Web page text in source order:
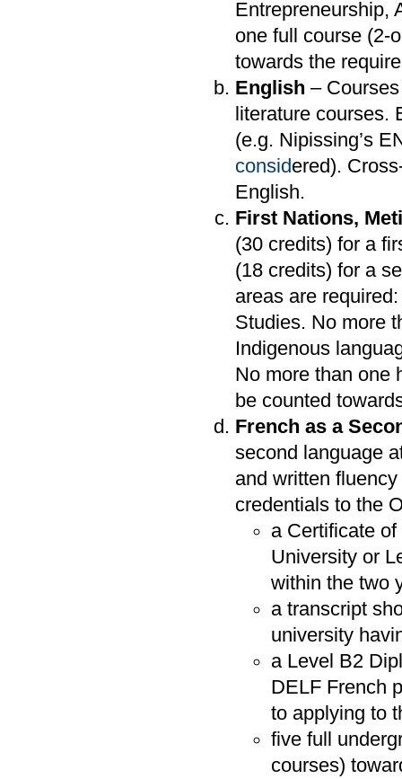
Entrepreneurship,
one full course (2-
towards the
English –
literature courses.
(e.g. Nipissing’s
considered).
English.
First Nations,
(30 credits) for a
(18 credits) for a
areas are
Studies. No more
Indigenous
No more than one
be counted
French as a
second language
and written
credentials to the
a Certificate
University or
within the two
a transcript
university
a Level B2
DELF French
to applying to
five full
courses)